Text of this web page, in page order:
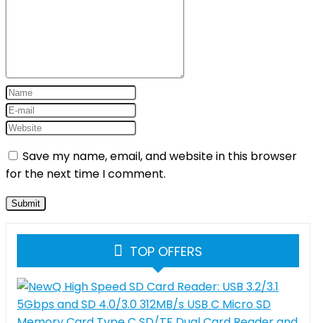
Save my name, email, and website in this browser
for the next time I comment.
TOP OFFERS